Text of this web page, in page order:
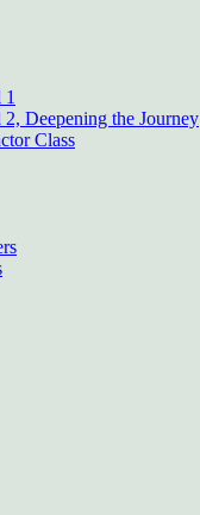
Deepening the Journey
Class